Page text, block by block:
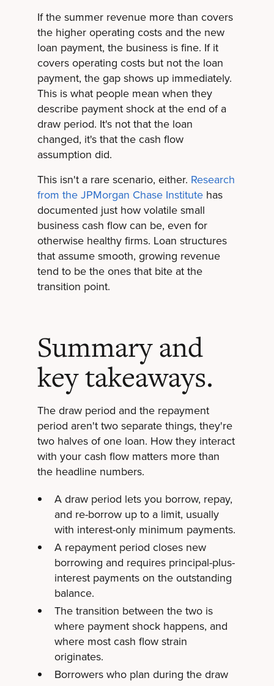
If the summer revenue more than covers
the higher operating costs and the new
loan payment, the business is fine. If it
covers operating costs but not the loan
payment, the gap shows up immediately.
This is what people mean when they
describe payment shock at the end of a
draw period. It's not that the loan
changed, it's that the cash flow
assumption did.
This isn't a rare scenario, either. Research
from the JPMorgan Chase Institutehas
documented just how volatile small
business cash flow can be, even for
otherwise healthy firms. Loan structures
that assume smooth, growing revenue
tend to be the ones that bite at the
transition point.
Summary and
key takeaways.
The draw period and the repayment
period aren't two separate things, they're
two halves of one loan. How they interact
with your cash flow matters more than
the headline numbers.
A draw period lets you borrow, repay,
and re-borrow up to a limit, usually
with interest-only minimum payments.
A repayment period closes new
borrowing and requires principal-plus-
interest payments on the outstanding
balance.
The transition between the two is
where payment shock happens, and
where most cash flow strain
originates.
Borrowers who plan during the draw